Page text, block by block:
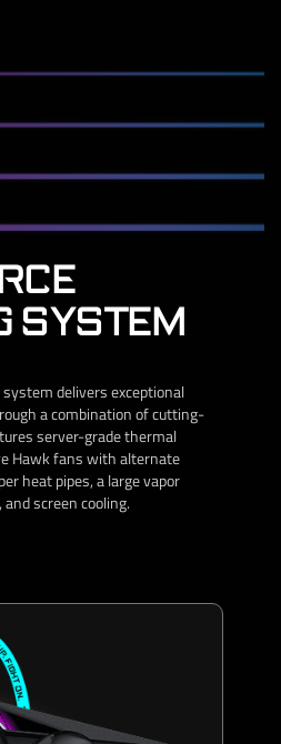
SYSTEM
system delivers exceptional
a combination of cutting-
server-grade thermal
Hawk fans with alternate
heat pipes, a large vapor
screen cooling.